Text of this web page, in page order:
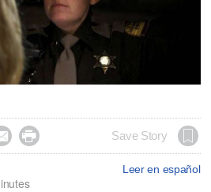
 Save Story
Leer en español